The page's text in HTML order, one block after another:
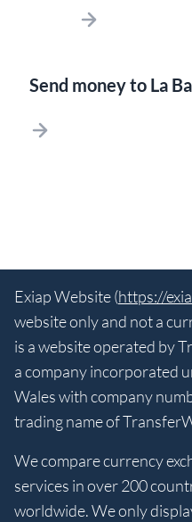
Send money to La
Exiap Website (https://
website only and not a
is a website operated by
a company incorporated
Wales with company
trading name of
We compare currency
services in over 200
worldwide. We only